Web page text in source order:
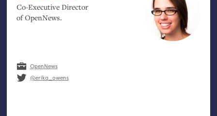
Co-Executive Director
of OpenNews.
OpenNews
@erika_owens